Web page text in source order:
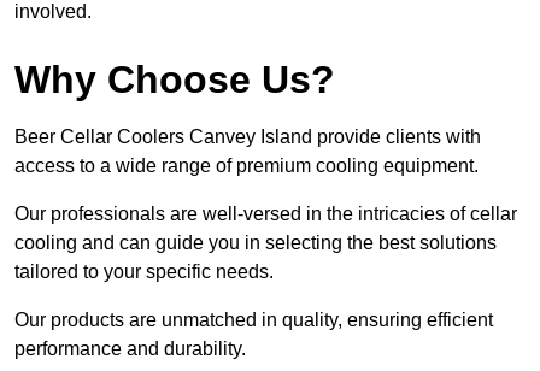
involved.
Why Choose Us?
Beer Cellar Coolers Canvey Island provide clients with
access to a wide range of premium cooling equipment.
Our professionals are well-versed in the intricacies of cellar
cooling and can guide you in selecting the best solutions
tailored to your specific needs.
Our products are unmatched in quality, ensuring efficient
performance and durability.